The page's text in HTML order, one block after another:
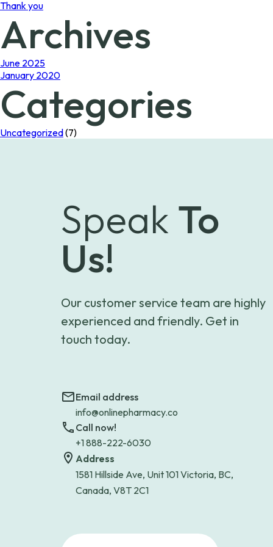
Thank you
Archives
June 2025
January 2020
Categories
Uncategorized(7)
Speak To
Us!
Our customer service team are highly
experienced and friendly. Get in
touch today.
Email address
info@onlinepharmacy.co
Call now!
+1 888-222-6030
Address
1581 Hillside Ave, Unit 101 Victoria, BC,
Canada, V8T 2C1